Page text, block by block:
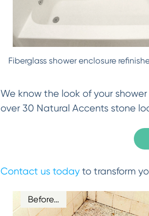
Fiberglass shower enclosure
We know the look of your
over 30 Natural Accents stone
Contact us todayto transform
Before…